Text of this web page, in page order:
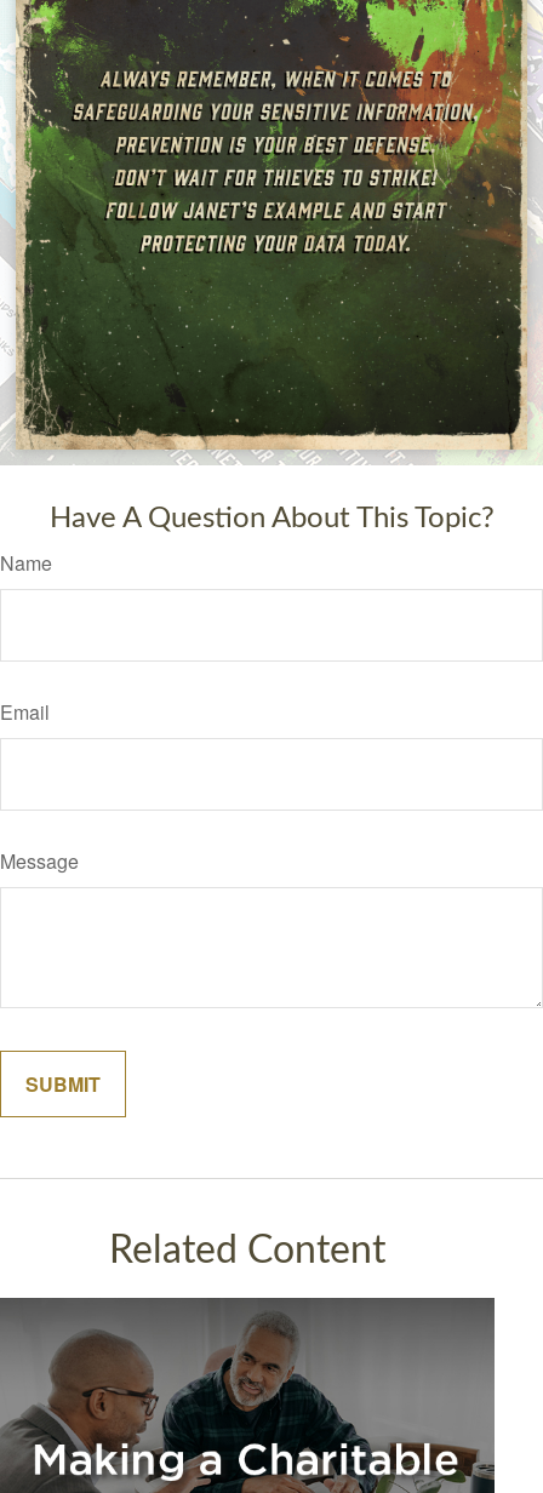
Have A Question About This Topic?
Name
Email
Message
Related Content